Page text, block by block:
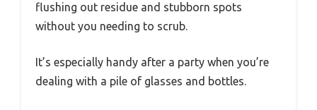
flushing out residue and stubborn spots
without you needing to scrub.
It’s especially handy after a party when you’re
dealing with a pile of glasses and bottles.